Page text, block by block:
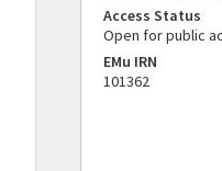
Access Status
Open for public
EMu IRN
101362